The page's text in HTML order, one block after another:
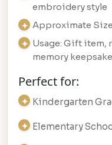
embroidery style
Approximate
Usage: Gift item,
memory keepsake
Perfect for:
Kindergarten
Elementary